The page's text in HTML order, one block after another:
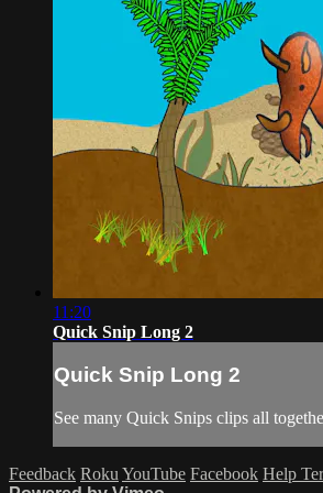
11:20
Quick Snip Long 2
Quick Snip Long 2
See many Quick Snips clips all
Feedback Roku YouTube Facebook Help